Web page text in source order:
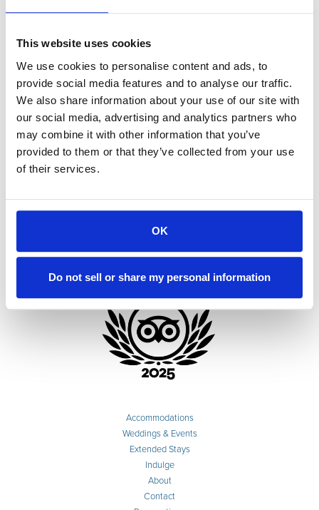
This website uses cookies
We use cookies to personalise content and ads, to
provide social media features and to analyse our traffic.
We also share information about your use of our site with
our social media, advertising and analytics partners who
may combine it with other information that you’ve
provided to them or that they’ve collected from your use
of their services.
OK
Do not sell or share my personal information
By checking this box you agree to allow us to use this photo for
advertising purposes on our website, print or sociial media
accounts.
* indicates required information
Accommodations
Weddings & Events
Extended Stays
Indulge
About
Contact